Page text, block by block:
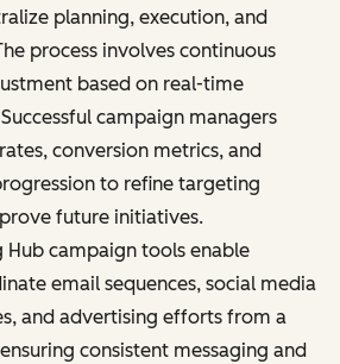
planning, execution, and
process involves continuous
based on real-time
campaign managers
conversion metrics, and
to refine targeting
future initiatives.
Hub campaign tools enable
email sequences, social media
and advertising efforts from a
consistent messaging and